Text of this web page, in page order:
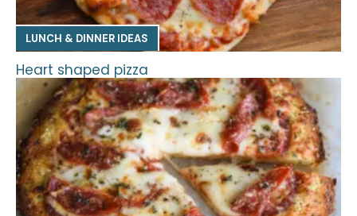
LUNCH & DINNER IDEAS
Heart shaped pizza